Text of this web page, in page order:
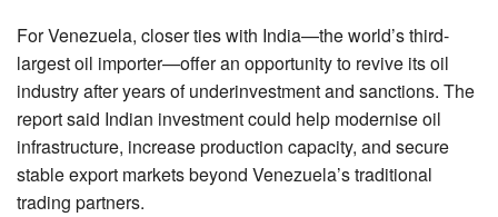
For Venezuela, closer ties with India—the world’s third-
largest oil importer—offer an opportunity to revive its oil
industry after years of underinvestment and sanctions. The
report said Indian investment could help modernise oil
infrastructure, increase production capacity, and secure
stable export markets beyond Venezuela’s traditional
trading partners.